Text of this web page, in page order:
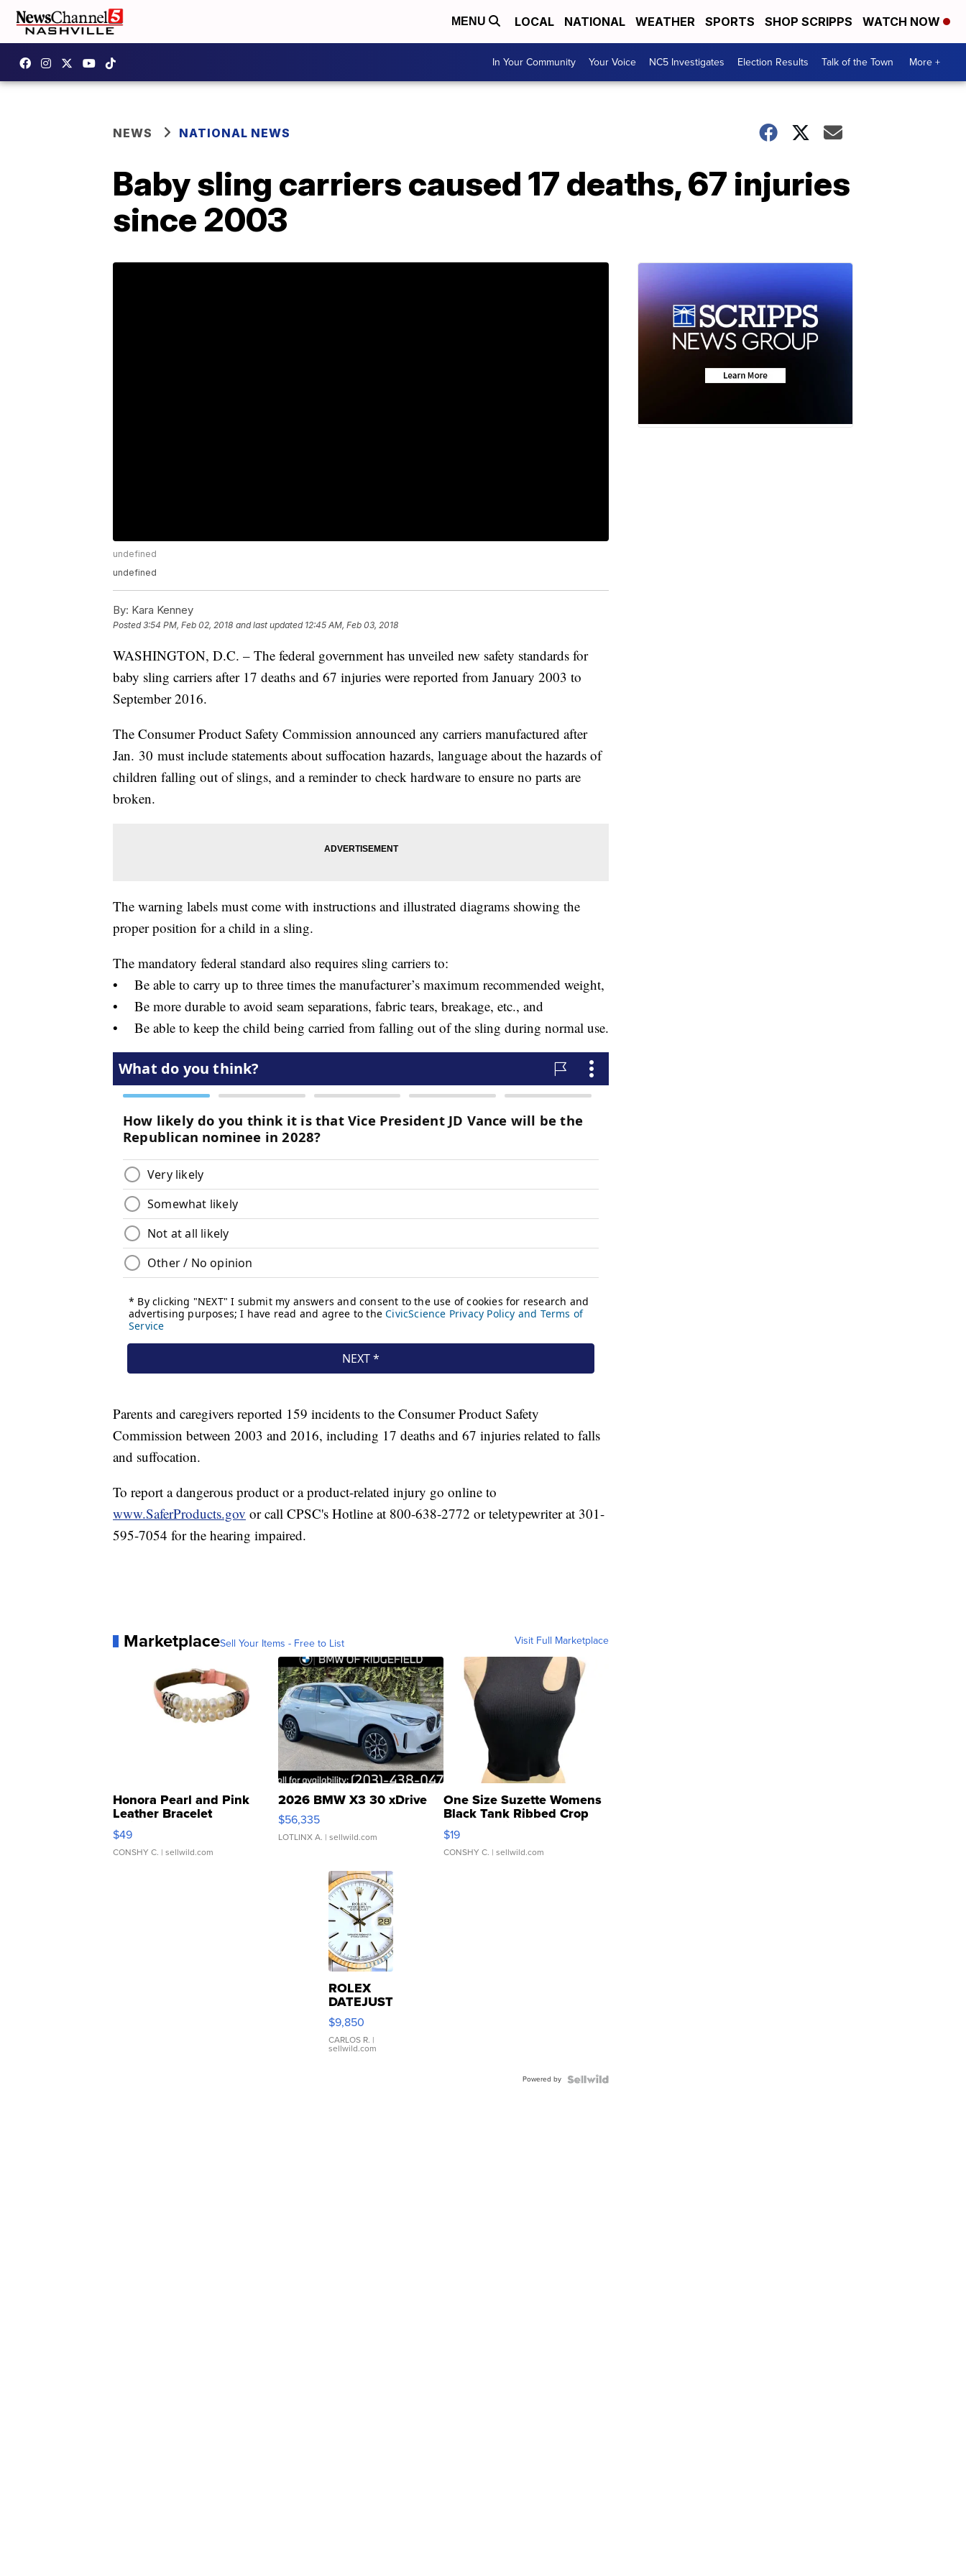
MENU LOCAL NATIONAL WEATHER SPORTS SHOP SCRIPPS WATCH NOW
In Your Community Your Voice NC5 Investigates Election Results Talk of the Town More +
NEWS NATIONAL NEWS
Baby sling carriers caused 17 deaths, 67 injuries
since 2003
undefined
undefined
By: Kara Kenney
Posted3:54 PM, Feb 02, 2018 and last updated 12:45 AM, Feb 03, 2018
WASHINGTON, D.C. – The federal government has unveiled new safety standards for
baby sling carriers after 17 deaths and 67 injuries were reported from January 2003 to
September 2016.
The Consumer Product Safety Commission announced any carriers manufactured after
Jan. 30 must include statements about suffocation hazards, language about the hazards of
children falling out of slings, and a reminder to check hardware to ensure no parts are
broken.
The warning labels must come with instructions and illustrated diagrams showing the
proper position for a child in a sling.
The mandatory federal standard also requires sling carriers to:
• Be able to carry up to three times the manufacturer’s maximum recommended weight,
• Be more durable to avoid seam separations, fabric tears, breakage, etc., and
• Be able to keep the child being carried from falling out of the sling during normal use.
Parents and caregivers reported 159 incidents to the Consumer Product Safety
Commission between 2003 and 2016, including 17 deaths and 67 injuries related to falls
and suffocation.
To report a dangerous product or a product-related injury go online to
www.SaferProducts.gov or call CPSC's Hotline at 800-638-2772 or teletypewriter at 301-
595-7054 for the hearing impaired.
MarketplaceSell Your Items - Free to List Visit Full Marketplace
Honora Pearl and Pink
Leather Bracelet
Adjustable Buckle Clo...
$49
CONSHY C. | sellwild.com
2026 BMW X3 30 xDrive
$56,335
LOTLINX A. | sellwild.com
One Size Suzette Womens
Black Tank Ribbed Crop
Asymmetrical ...
$19
CONSHY C. | sellwild.com
ROLEX
DATEJUST
16233
WHITE
DIAL
FLUTED
$9,850
CARLOS R. |
sellwild.com
Powered by